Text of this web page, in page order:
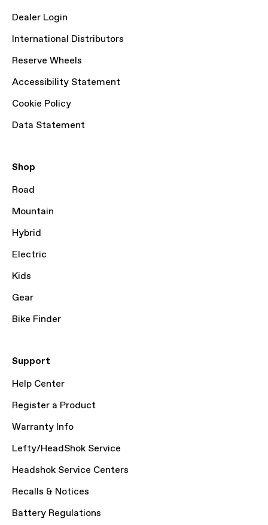
Dealer Login
International Distributors
Reserve Wheels
Accessibility Statement
Cookie Policy
Data Statement
Shop
Road
Mountain
Hybrid
Electric
Kids
Gear
Bike Finder
Support
Help Center
Register a Product
Warranty Info
Lefty/HeadShok Service
Headshok Service Centers
Recalls & Notices
Battery Regulations